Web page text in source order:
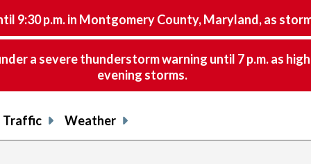
9:30 p.m. in Montgomery County, Maryland, as
a severe thunderstorm warning until 7 p.m. as
evening storms.
Traffic Weather